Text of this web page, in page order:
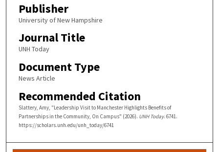
Publisher
University of New Hampshire
Journal Title
UNH Today
Document Type
News Article
Recommended Citation
Slattery, Amy, "Leadership Visit to Manchester Highlights Benefits of
Partnerships in the Community, On Campus" (2026). UNH Today. 6741.
https://scholars.unh.edu/unh_today/6741